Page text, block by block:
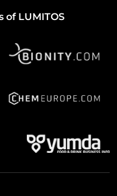
of LUMITOS